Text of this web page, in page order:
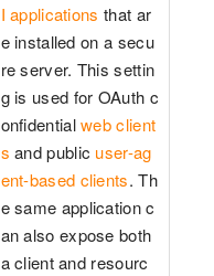
I applications that ar
e installed on a secu
re server. This settin
g is used for OAuth c
onfidentialweb client
s and public user-ag
ent-based clients. Th
e same application c
an also expose both
a client and resourc